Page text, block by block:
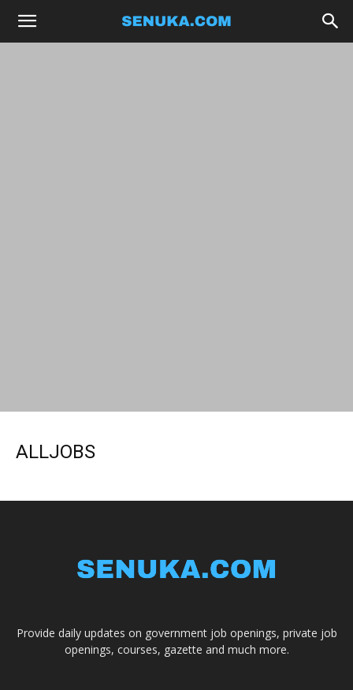
ALLJOBS
Provide daily updates on government job openings, private job
openings, courses, gazette and much more.